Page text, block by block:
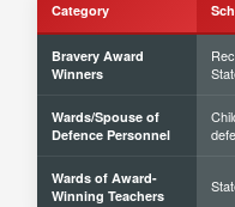
Category
Bravery Award
Winners
Wards/Spouse of
Defence Personnel
Wards of Award-
Winning Teachers